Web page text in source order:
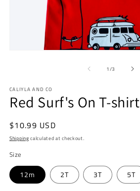
1 /of
3
CALIYLA AND CO
Red Surf's On T-shirt
Regular
price
$10.99 USD
Shipping calculated at checkout.
Size
12m 2T 3T 5T